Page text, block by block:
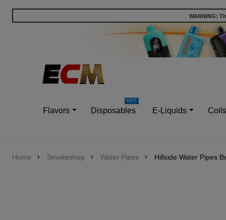
WARNING:
Flavors Disposables E-Liquids
Home Smokeshop Water Pipes Hillside Water Pipes